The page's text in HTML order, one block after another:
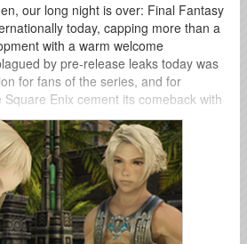
our long night is over: Final Fantasy
today, capping more than a
with a warm welcome
by pre-release leaks today was
for fans of the series, and for
Enix cement its comeback with